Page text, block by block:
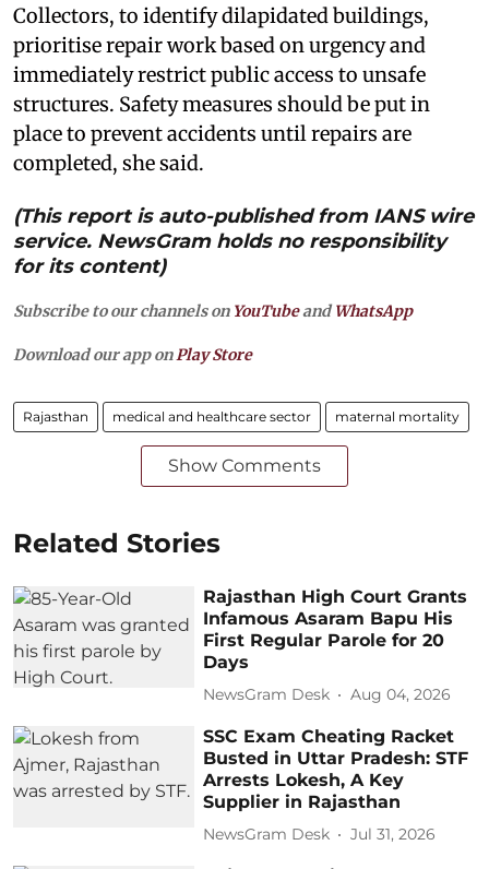
Collectors, to identify dilapidated buildings,
prioritise repair work based on urgency and
immediately restrict public access to unsafe
structures. Safety measures should be put in
place to prevent accidents until repairs are
completed, she said.
(This report is auto-published from IANS wire
service. NewsGram holds no responsibility
for its content)
Subscribe to our channels on YouTubeandWhatsApp
Download our app on Play Store
Rajasthan medical and healthcare sector maternal mortality
Show Comments
Related Stories
Rajasthan High Court Grants
Infamous Asaram Bapu His
First Regular Parole for 20
Days
NewsGram Desk Aug 04, 2026
SSC Exam Cheating Racket
Busted in Uttar Pradesh: STF
Arrests Lokesh, A Key
Supplier in Rajasthan
NewsGram Desk Jul 31, 2026